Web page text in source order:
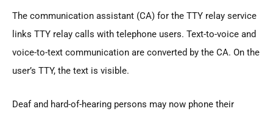
The communication assistant (CA) for the TTY relay service
links TTY relay calls with telephone users. Text-to-voice and
voice-to-text communication are converted by the CA. On the
user’s TTY, the text is visible.
Deaf and hard-of-hearing persons may now phone their